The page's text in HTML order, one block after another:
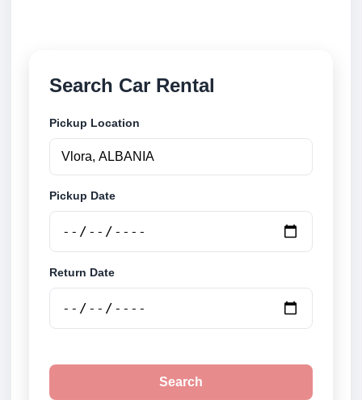
Search Car Rental
Pickup Location
Pickup Date
Return Date
Search